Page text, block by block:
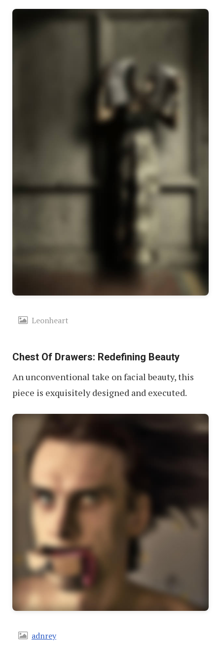
Leonheart
Chest Of Drawers: Redefining Beauty
An unconventional take on facial beauty, this
piece is exquisitely designed and executed.
adnrey